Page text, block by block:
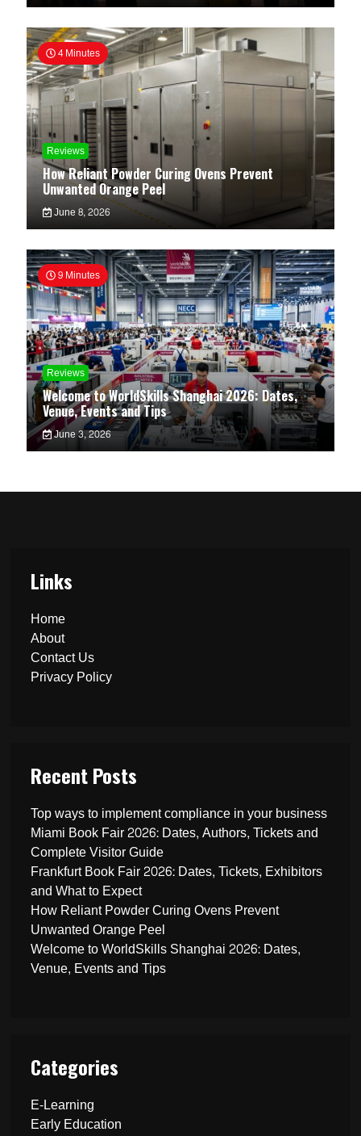
4 Minutes
Reviews
How Reliant Powder Curing Ovens Prevent
Unwanted Orange Peel
June 8, 2026
9 Minutes
Reviews
Welcome to WorldSkills Shanghai 2026: Dates,
Venue, Events and Tips
June 3, 2026
Links
Home
About
Contact Us
Privacy Policy
Recent Posts
Top ways to implement compliance in your business
Miami Book Fair 2026: Dates, Authors, Tickets and
Complete Visitor Guide
Frankfurt Book Fair 2026: Dates, Tickets, Exhibitors
and What to Expect
How Reliant Powder Curing Ovens Prevent
Unwanted Orange Peel
Welcome to WorldSkills Shanghai 2026: Dates,
Venue, Events and Tips
Categories
E-Learning
Early Education